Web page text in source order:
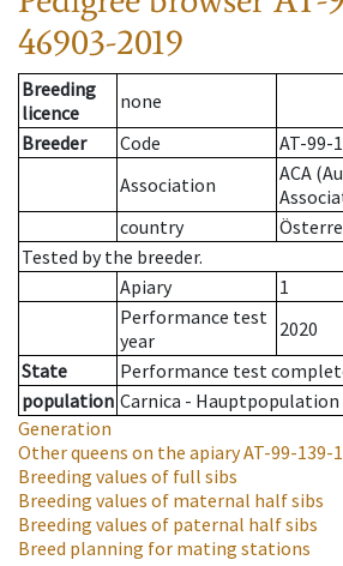
46903-2019
Breeding
licence
none
Breeder
Code
AT-99-
Association
ACA
country
Tested by the breeder.
Apiary
1
Performance test
year
2020
State
Performance test
population Carnica - Hauptpopulation
Generation
Other queens on the apiaryAT-99-139-
Breeding values of full sibs
Breeding values of maternal half sibs
Breeding values of paternal half sibs
Breed planning for mating stations